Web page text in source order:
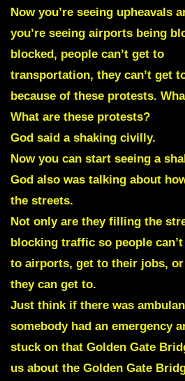
Now you’re seeing upheavals
you’re seeing airports being
blocked, people can’t get to
transportation, they can’t get
because of these protests.
What are these protests?
God said a shaking civilly.
Now you can start seeing a
God also was talking about
the streets.
Not only are they filling the
blocking traffic so people
to airports, get to their jobs,
they can get to.
Just think if there was
somebody had an emergency
stuck on that Golden Gate
us about the Golden Gate